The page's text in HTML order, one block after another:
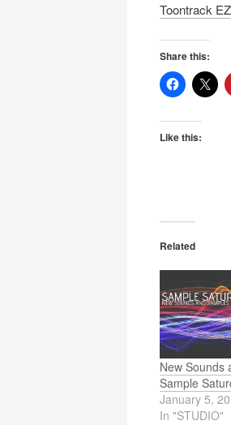
Toontrack
Share this:
Like this:
Related
New Sounds
Sample
January 5,
In "STUDIO"